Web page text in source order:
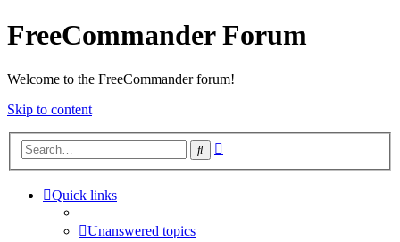
FreeCommander Forum
Welcome to the FreeCommander forum!
Skip to content
Search
Quick links
Unanswered topics